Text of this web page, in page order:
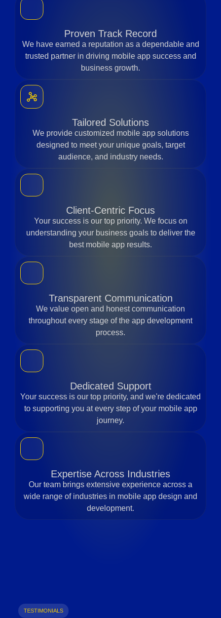
Proven Track Record
We have earned a reputation as a dependable and
trusted partner in driving mobile app success and
business growth.
Tailored Solutions
We provide customized mobile app solutions
designed to meet your unique goals, target
audience, and industry needs.
Client-Centric Focus
Your success is our top priority. We focus on
understanding your business goals to deliver the
best mobile app results.
Transparent Communication
We value open and honest communication
throughout every stage of the app development
process.
Dedicated Support
Your success is our top priority, and we're dedicated
to supporting you at every step of your mobile app
journey.
Expertise Across Industries
Our team brings extensive experience across a
wide range of industries in mobile app design and
development.
TESTIMONIALS